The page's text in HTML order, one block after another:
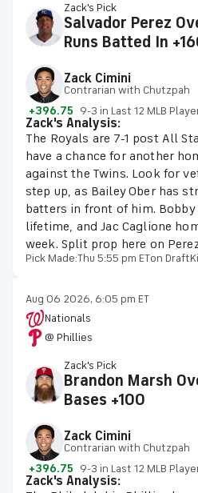
Zack's Pick
Salvador Perez
Runs Batted In
Zack Cimini
Contrarian with Chutzpah
+396.75 9-3 in Last 12 MLB
Zack's Analysis:
The Royals are 7-1 post All
have a chance for another
against the Twins. Look for
step up, as Bailey Ober has
batters in front of him. Bobby
lifetime, and Jac Caglione
week. Split prop here on
Pick Made:Thu 5:55 pm ETon
Aug 06 2026, 6:05 pm ET
Nationals
@ Phillies
Zack's Pick
Brandon Marsh
Bases +100
Zack Cimini
Contrarian with Chutzpah
+396.75 9-3 in Last 12 MLB
Zack's Analysis: